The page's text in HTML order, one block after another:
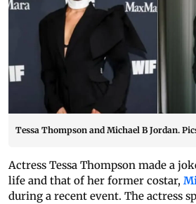
Tessa Thompson and Michael B Jordan.
Actress Tessa Thompson made a
life and that of her former costar,
during a recent event. The actress